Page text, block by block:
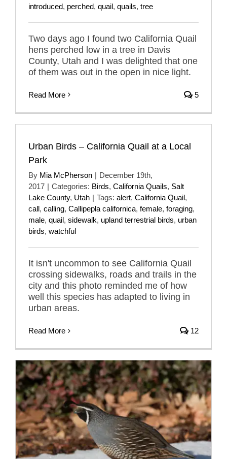
introduced, perched, quail, quails, tree
Two days ago I found two California Quail
hens perched low in a tree in Davis
County, Utah and I was delighted that one
of them was out in the open in nice light.
Read More 5
Urban Birds – California Quail at a Local
Park
By Mia McPherson | December 19th,
2017 | Categories: Birds, California Quails, Salt
Lake County, Utah | Tags: alert, California Quail,
call, calling, Callipepla californica, female, foraging,
male, quail, sidewalk, upland terrestrial birds, urban
birds, watchful
It isn't uncommon to see California Quail
crossing sidewalks, roads and trails in the
city and this photo reminded me of how
well this species has adapted to living in
urban areas.
Read More 12